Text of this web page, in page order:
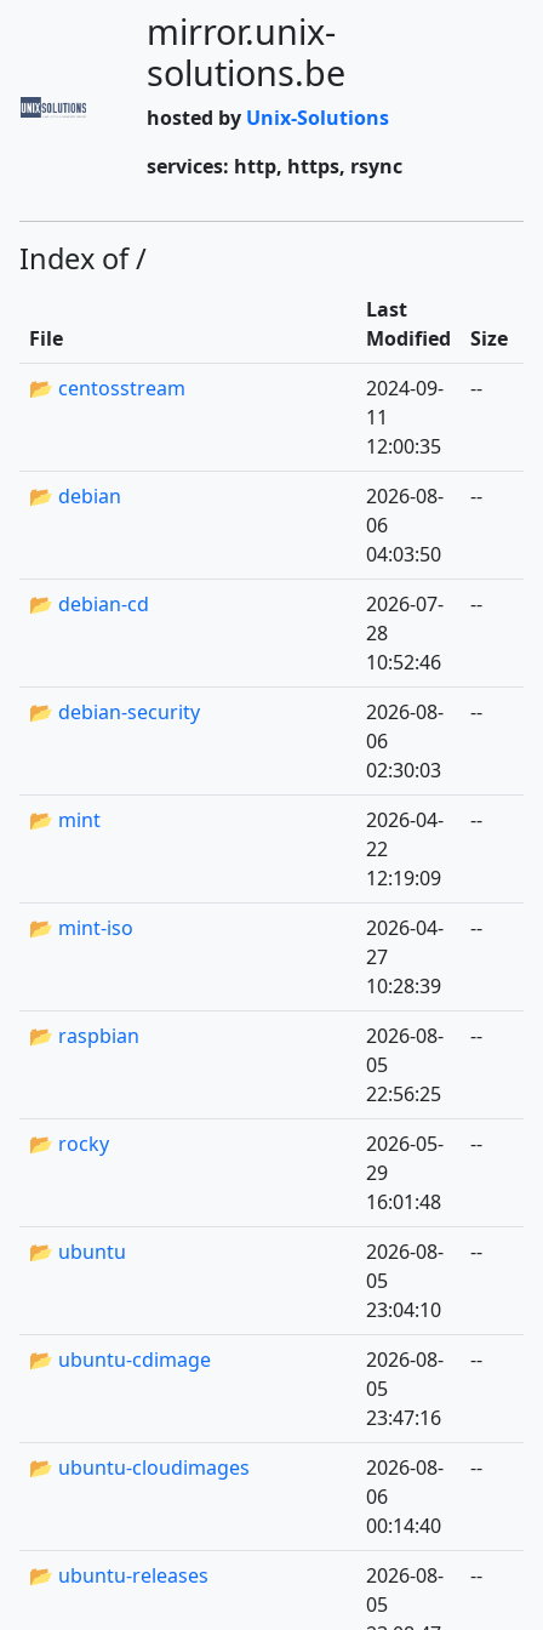
mirror.unix-
solutions.be
hosted by Unix-Solutions
services: http, https, rsync
Index of /
File
Last
Modified
Size
📂 centosstream
2024-09-
11
12:00:35
--
📂 debian
2026-08-
06
04:03:50
--
📂 debian-cd
2026-07-
28
10:52:46
--
📂 debian-security
2026-08-
06
02:30:03
--
📂 mint
2026-04-
22
12:19:09
--
📂 mint-iso
2026-04-
27
10:28:39
--
📂 raspbian
2026-08-
05
22:56:25
--
📂 rocky
2026-05-
29
16:01:48
--
📂 ubuntu
2026-08-
05
23:04:10
--
📂 ubuntu-cdimage
2026-08-
05
23:47:16
--
📂 ubuntu-cloudimages
2026-08-
06
00:14:40
--
📂 ubuntu-releases
2026-08-
05
--